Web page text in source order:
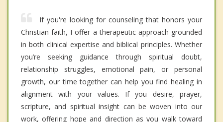
If you're looking for counseling that honors your
Christian faith, I offer a therapeutic approach grounded
in both clinical expertise and biblical principles. Whether
you’re seeking guidance through spiritual doubt,
relationship struggles, emotional pain, or personal
growth, our time together can help you find healing in
alignment with your values. If you desire, prayer,
scripture, and spiritual insight can be woven into our
work, offering hope and direction as you walk toward